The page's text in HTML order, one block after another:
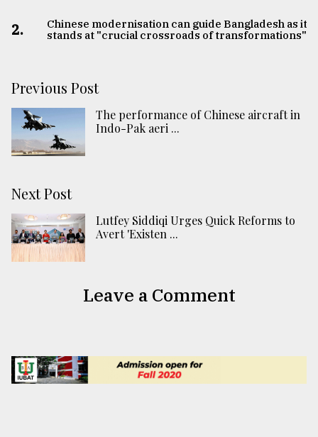
2.
Chinese modernisation can guide Bangladesh as it
stands at "crucial crossroads of transformations"
Previous Post
The performance of Chinese aircraft in
Indo-Pak aeri ...
Next Post
Lutfey Siddiqi Urges Quick Reforms to
Avert 'Existen ...
Leave a Comment